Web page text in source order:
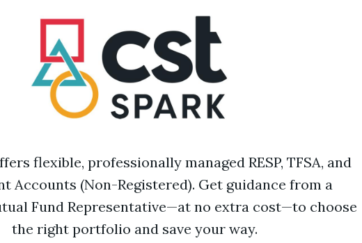
flexible, professionally managed RESP, TFSA, and
Accounts (Non-Registered). Get guidance from a
Fund Representative—at no extra cost—to choose
the right portfolio and save your way.